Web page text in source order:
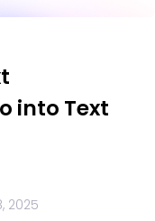
into Text
2025